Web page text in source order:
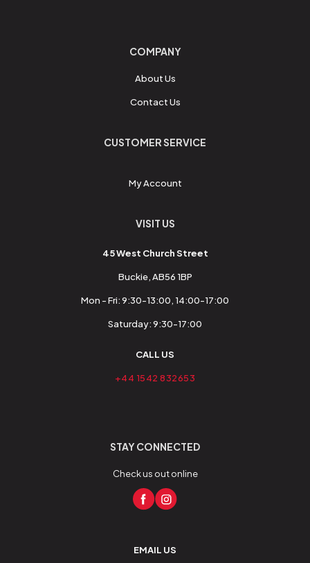
COMPANY
About Us
Contact Us
CUSTOMER SERVICE
My Account
VISIT US
45 West Church Street
Buckie, AB56 1BP
Mon - Fri: 9:30-13:00, 14:00-17:00
Saturday: 9:30-17:00
CALL US
+44 1542 832653
STAY CONNECTED
Check us out online
EMAIL US